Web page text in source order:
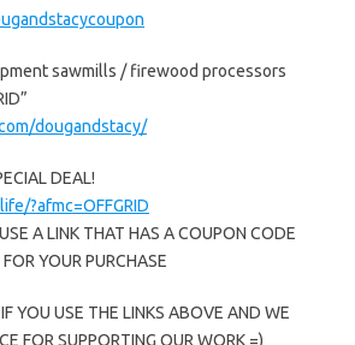
sawmills / firewood processors
dougandstacy/
DEAL!
?afmc=OFFGRID
A LINK THAT HAS A COUPON CODE
YOUR PURCHASE
YOU USE THE LINKS ABOVE AND WE
FOR SUPPORTING OUR WORK =)